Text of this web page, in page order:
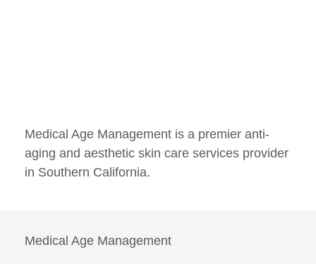
Medical Age Management is a premier anti-
aging and aesthetic skin care services provider
in Southern California.
Medical Age Management